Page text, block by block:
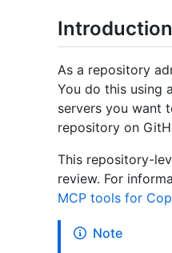
Introduction
As a repository
You do this using
servers you want
repository on
This repository-
review. For
MCP tools for
Note